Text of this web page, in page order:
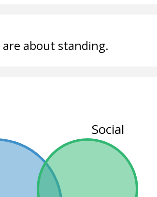
are about standing.
Social